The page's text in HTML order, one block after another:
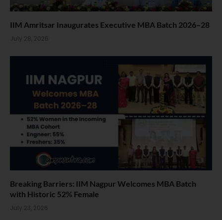
IIM Amritsar Inaugurates Executive MBA Batch 2026–28
July 28, 2026
Breaking Barriers: IIM Nagpur Welcomes MBA Batch
with Historic 52% Female
July 23, 2026